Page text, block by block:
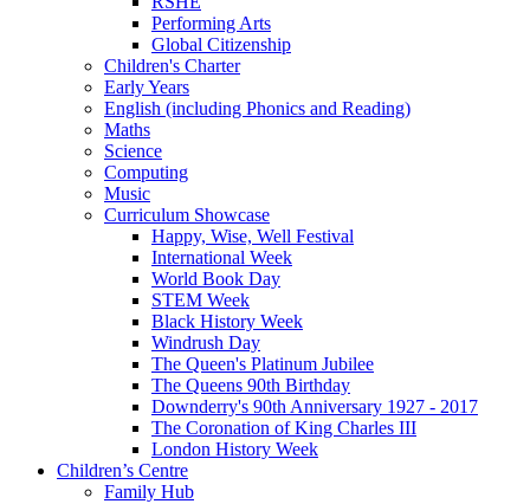
Performing Arts
Global Citizenship
Children's Charter
Early Years
English (including Phonics and Reading)
Maths
Science
Computing
Music
Curriculum Showcase
Happy, Wise, Well Festival
International Week
World Book Day
STEM Week
Black History Week
Windrush Day
The Queen's Platinum Jubilee
The Queens 90th Birthday
Downderry's 90th Anniversary 1927 - 2017
The Coronation of King Charles III
London History Week
Children’s Centre
Family Hub